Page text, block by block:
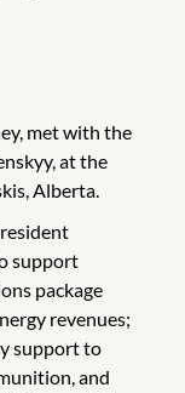
met with the
at the
Alberta.
support
package
revenues;
support to
and